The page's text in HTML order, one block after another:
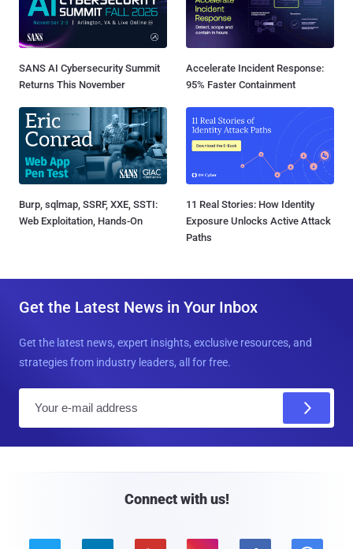
SANS AI Cybersecurity Summit
Returns This November
Accelerate Incident Response:
95% Faster Containment
Burp, sqlmap, SSRF, XXE, SSTI:
Web Exploitation, Hands-On
11 Real Stories: How Identity
Exposure Unlocks Active Attack
Paths
Get the Latest News in Your Inbox
Get the latest news, expert insights, exclusive resources, and
strategies from industry leaders, all for free.
Connect with us!